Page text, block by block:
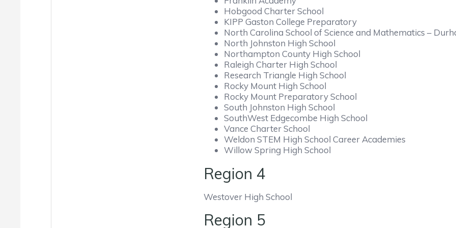
Hobgood Charter School
KIPP Gaston College Preparatory
North Carolina School of Science and Mathematics –
North Johnston High School
Northampton County High School
Raleigh Charter High School
Research Triangle High School
Rocky Mount High School
Rocky Mount Preparatory School
South Johnston High School
SouthWest Edgecombe High School
Vance Charter School
Weldon STEM High School Career Academies
Willow Spring High School
Region 4
Westover High School
Region 5